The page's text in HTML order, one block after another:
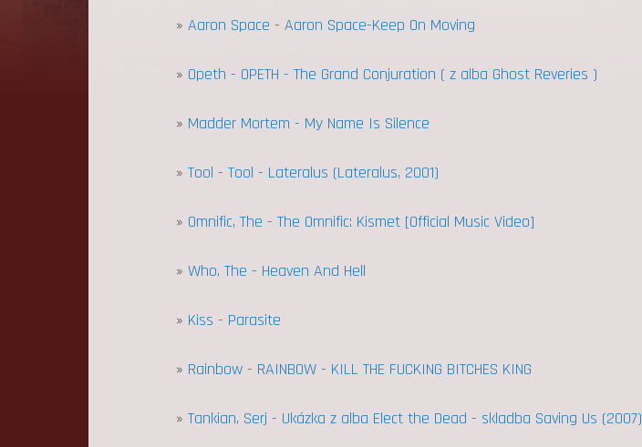
» Aaron Space - Aaron Space-Keep On Moving
» Opeth - OPETH - The Grand Conjuration ( z alba Ghost Reveries )
» Madder Mortem - My Name Is Silence
» Tool - Tool - Lateralus (Lateralus, 2001)
» Omnific, The - The Omnific: Kismet [Official Music Video]
» Who, The - Heaven And Hell
» Kiss - Parasite
» Rainbow - RAINBOW - KILL THE FUCKING BITCHES KING
» Tankian, Serj - Ukázka z alba Elect the Dead - skladba Saving Us (2007)